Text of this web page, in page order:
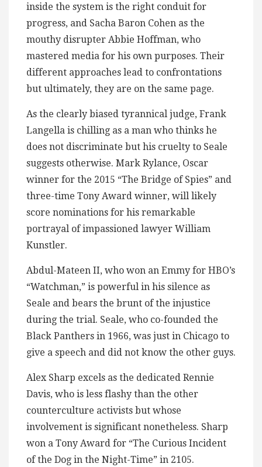
inside the system is the right conduit for
progress, and Sacha Baron Cohen as the
mouthy disrupter Abbie Hoffman, who
mastered media for his own purposes. Their
different approaches lead to confrontations
but ultimately, they are on the same page.
As the clearly biased tyrannical judge, Frank
Langella is chilling as a man who thinks he
does not discriminate but his cruelty to Seale
suggests otherwise. Mark Rylance, Oscar
winner for the 2015 “The Bridge of Spies” and
three-time Tony Award winner, will likely
score nominations for his remarkable
portrayal of impassioned lawyer William
Kunstler.
Abdul-Mateen II, who won an Emmy for HBO’s
“Watchman,” is powerful in his silence as
Seale and bears the brunt of the injustice
during the trial. Seale, who co-founded the
Black Panthers in 1966, was just in Chicago to
give a speech and did not know the other guys.
Alex Sharp excels as the dedicated Rennie
Davis, who is less flashy than the other
counterculture activists but whose
involvement is significant nonetheless. Sharp
won a Tony Award for “The Curious Incident
of the Dog in the Night-Time” in 2105.